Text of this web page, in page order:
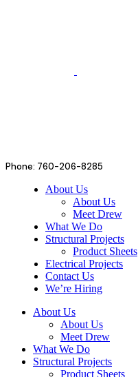
Phone: 760-206-8285
About Us
About Us
Meet Drew
What We Do
Structural Projects
Product Sheets
Electrical Projects
Contact Us
We’re Hiring
About Us
About Us
Meet Drew
What We Do
Structural Projects
Product Sheets